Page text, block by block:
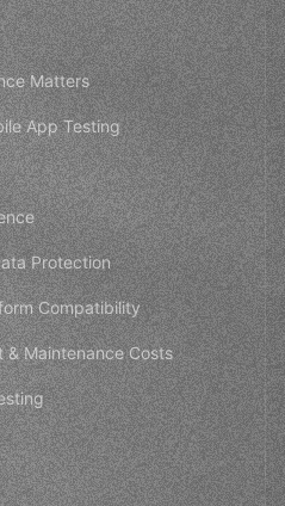
Matters
App Testing
Protection
Compatibility
& Maintenance Costs